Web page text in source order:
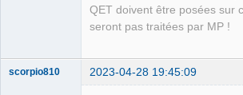
QET doivent être posées sur
seront pas traitées par MP !
scorpio810 2023-04-28 19:45:09